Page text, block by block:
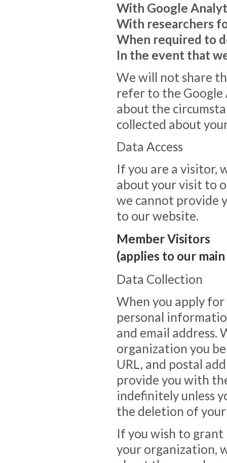
With Google
With researchers
When required to
In the event that
We will not share
refer to the
about the
collected about
Data Access
If you are a visitor,
about your visit to
we cannot provide
to our website.
Member Visitors
(applies to our
Data Collection
When you apply
personal
and email address.
organization you
URL, and postal
provide you with
indefinitely unless
the deletion of
If you wish to grant
your organization,